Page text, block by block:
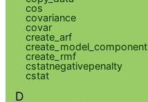
cos
covariance
covar
create_arf
create_model_component
create_rmf
cstatnegativepenalty
cstat
D